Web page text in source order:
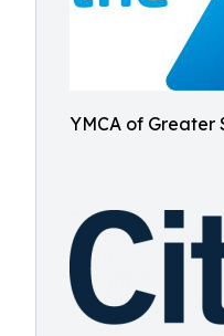
YMCA of Greater